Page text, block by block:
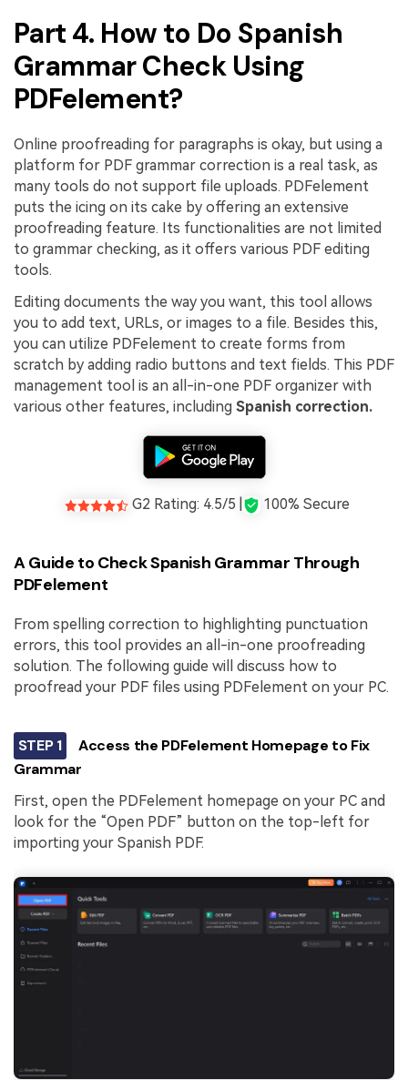
Part 4. How to Do Spanish
Grammar Check Using
PDFelement?
Online proofreading for paragraphs is okay, but using a
platform for PDF grammar correction is a real task, as
many tools do not support file uploads. PDFelement
puts the icing on its cake by offering an extensive
proofreading feature. Its functionalities are not limited
to grammar checking, as it offers various PDF editing
tools.
Editing documents the way you want, this tool allows
you to add text, URLs, or images to a file. Besides this,
you can utilize PDFelement to create forms from
scratch by adding radio buttons and text fields. This PDF
management tool is an all-in-one PDF organizer with
various other features, including Spanish correction.
G2 Rating: 4.5/5 | 100% Secure
A Guide to Check Spanish Grammar Through
PDFelement
From spelling correction to highlighting punctuation
errors, this tool provides an all-in-one proofreading
solution. The following guide will discuss how to
proofread your PDF files using PDFelement on your PC.
STEP 1
Access the PDFelement Homepage to Fix
Grammar
First, open the PDFelement homepage on your PC and
look for the “Open PDF” button on the top-left for
importing your Spanish PDF.